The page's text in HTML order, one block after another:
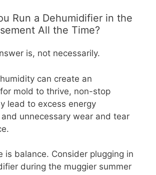
Run a Dehumidifier in the
All the Time?
is, not necessarily.
can create an
mold to thrive, non-stop
lead to excess energy
unnecessary wear and tear
is balance. Consider plugging in
during the muggier summer